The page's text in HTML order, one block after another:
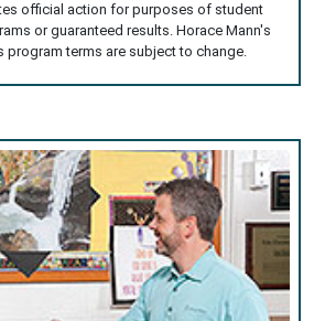
official action for purposes of student
or guaranteed results. Horace Mann's
program terms are subject to change.